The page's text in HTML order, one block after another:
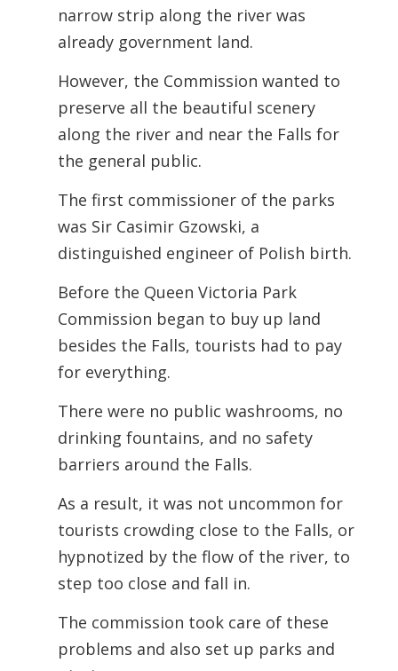
narrow strip along the river was
already government land.
However, the Commission wanted to
preserve all the beautiful scenery
along the river and near the Falls for
the general public.
The first commissioner of the parks
was Sir Casimir Gzowski, a
distinguished engineer of Polish birth.
Before the Queen Victoria Park
Commission began to buy up land
besides the Falls, tourists had to pay
for everything.
There were no public washrooms, no
drinking fountains, and no safety
barriers around the Falls.
As a result, it was not uncommon for
tourists crowding close to the Falls, or
hypnotized by the flow of the river, to
step too close and fall in.
The commission took care of these
problems and also set up parks and